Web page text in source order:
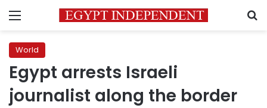
Menu
World
Egypt arrests Israeli
journalist along the border